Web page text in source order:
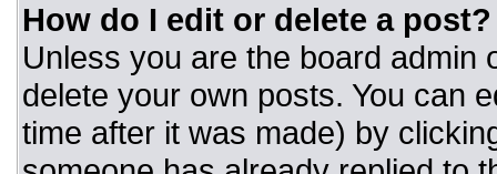
How do I edit or delete a post?
Unless you are the board admin
delete your own posts. You can
time after it was made) by